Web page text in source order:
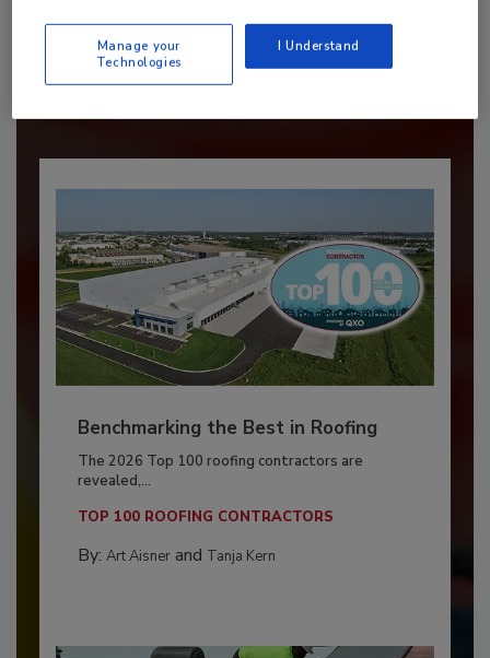
JOIN TODAY
to unlock your recommendations.
Benchmarking the Best in Roofing
The 2026 Top 100 roofing contractors are
revealed,...
TOP 100 ROOFING CONTRACTORS
By: Art Aisnerand Tanja Kern
Manage your
Technologies
I Understand